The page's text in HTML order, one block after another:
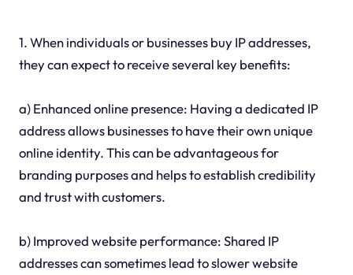
1. When individuals or businesses buy IP addresses,
they can expect to receive several key benefits:
a) Enhanced online presence: Having a dedicated IP
address allows businesses to have their own unique
online identity. This can be advantageous for
branding purposes and helps to establish credibility
and trust with customers.
b) Improved website performance: Shared IP
addresses can sometimes lead to slower website